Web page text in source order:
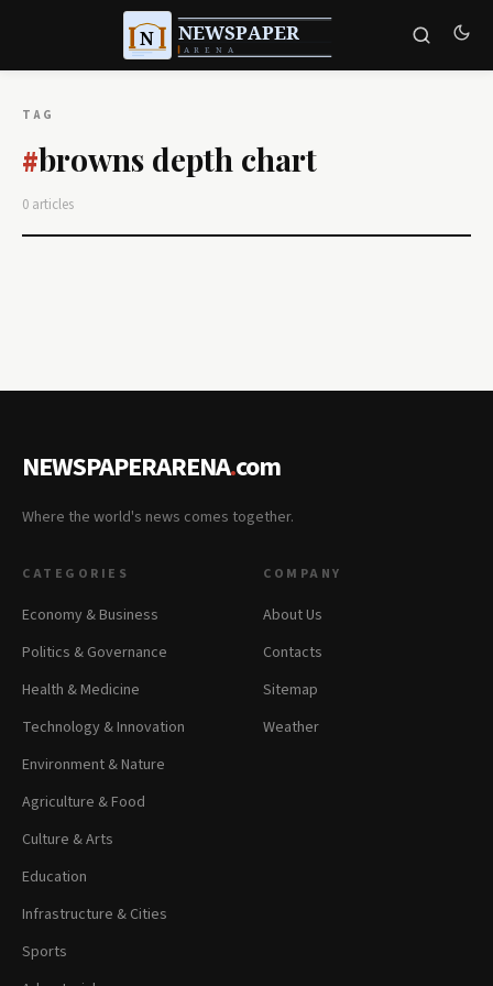
TAG
#browns depth chart
0 articles
NEWSPAPERARENA.com
Where the world's news comes together.
CATEGORIES
Economy & Business
Politics & Governance
Health & Medicine
Technology & Innovation
Environment & Nature
Agriculture & Food
Culture & Arts
Education
Infrastructure & Cities
Sports
COMPANY
About Us
Contacts
Sitemap
Weather